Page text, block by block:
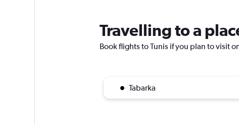
Travelling to a
Book flights to Tunis if you plan to visit
Tabarka